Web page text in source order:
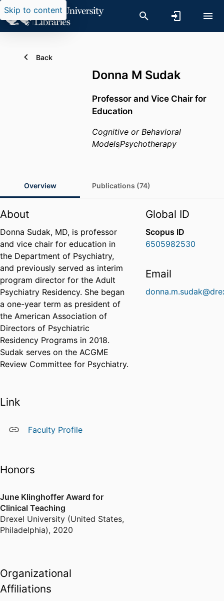
Skip to content
Back
Donna M Sudak
Professor and Vice Chair for
Education
Cognitive or Behavioral
ModelsPsychotherapy
Overview Publications (74)
About
Donna Sudak, MD, is professor
and vice chair for education in
the Department of Psychiatry,
and previously served as interim
program director for the Adult
Psychiatry Residency. She began
a one-year term as president of
the American Association of
Directors of Psychiatric
Residency Programs in 2018.
Sudak serves on the ACGME
Review Committee for Psychiatry.
Link
Faculty Profile
Honors
June Klinghoffer Award for
Clinical Teaching
Drexel University (United States,
Philadelphia), 2020
Organizational
Affiliations
Global ID
Scopus ID
6505982530
Email